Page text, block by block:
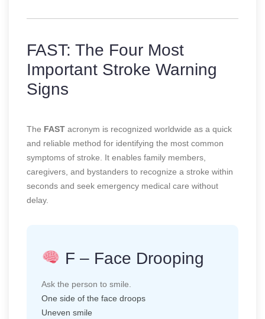
FAST: The Four Most
Important Stroke Warning
Signs
The FAST acronym is recognized worldwide as a quick
and reliable method for identifying the most common
symptoms of stroke. It enables family members,
caregivers, and bystanders to recognize a stroke within
seconds and seek emergency medical care without
delay.
F – Face Drooping
Ask the person to smile.
One side of the face droops
Uneven smile